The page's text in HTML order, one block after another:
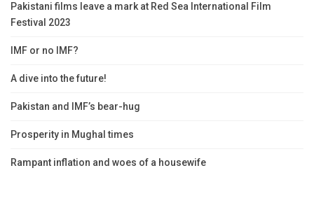
Pakistani films leave a mark at Red Sea International Film
Festival 2023
IMF or no IMF?
A dive into the future!
Pakistan and IMF’s bear-hug
Prosperity in Mughal times
Rampant inflation and woes of a housewife